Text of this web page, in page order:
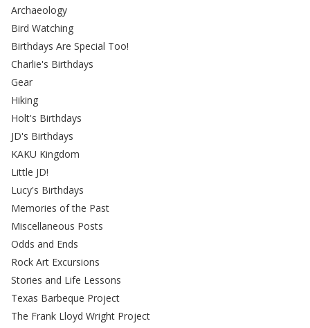
Archaeology
Bird Watching
Birthdays Are Special Too!
Charlie's Birthdays
Gear
Hiking
Holt's Birthdays
JD's Birthdays
KAKU Kingdom
Little JD!
Lucy's Birthdays
Memories of the Past
Miscellaneous Posts
Odds and Ends
Rock Art Excursions
Stories and Life Lessons
Texas Barbeque Project
The Frank Lloyd Wright Project